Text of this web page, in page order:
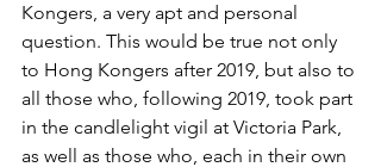
Kongers, a very apt and personal
question. This would be true not only
to Hong Kongers after 2019, but also to
all those who, following 2019, took part
in the candlelight vigil at Victoria Park,
as well as those who, each in their own